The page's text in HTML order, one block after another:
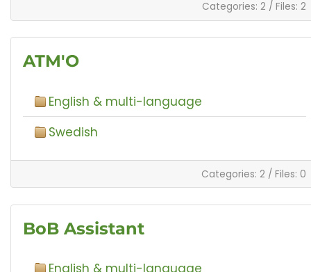
Categories: 2 / Files: 2
ATM'O
English & multi-language
Swedish
Categories: 2 / Files: 0
BoB Assistant
English & multi-language